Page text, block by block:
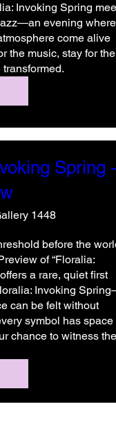
Invoking Spring
evening where
come alive
the music, stay for the
Spring -
1448
before the
of “Floralia:
a rare, quiet first
Invoking
can be felt without
symbol has space
chance to witness the